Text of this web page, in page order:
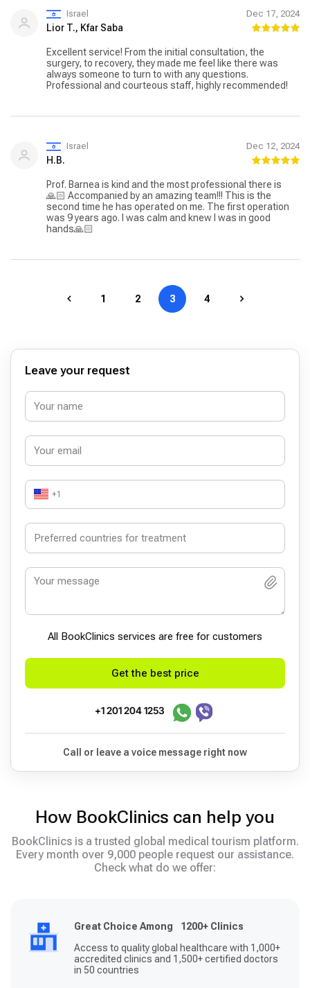
Israel Dec 17, 2024
Lior T., Kfar Saba
Excellent service! From the initial consultation, the
surgery, to recovery, they made me feel like there was
always someone to turn to with any questions.
Professional and courteous staff, highly recommended!
Israel Dec 12, 2024
H.B.
Prof. Barnea is kind and the most professional there is
🙏🏻 Accompanied by an amazing team!!! This is the
second time he has operated on me. The first operation
was 9 years ago. I was calm and knew I was in good
hands🙏🏻
1 2 3 4
Leave your request
+1
All BookСlinics services are free for customers
Get the best price
+1 201 204 1253
Call or leave a voice message right now
How BookClinics can help you
BookClinics is a trusted global medical tourism platform.
Every month over 9,000 people request our assistance.
Check what do we offer:
Great Choice Among 1200+ Clinics
Access to quality global healthcare with 1,000+
accredited clinics and 1,500+ certified doctors
in 50 countries